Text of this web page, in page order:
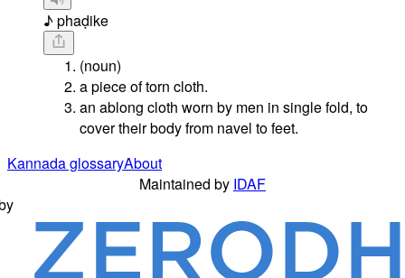
♪ phaḍike
(noun)
a piece of torn cloth.
an ablong cloth worn by men in single fold, to
cover their body from navel to feet.
Kannada glossaryAbout
Maintained by IDAF